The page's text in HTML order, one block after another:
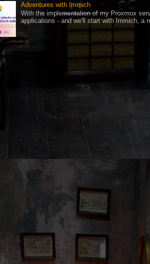
Adventures with Immich
With the implementation of my Proxmox
applications - and we'll start with Immich, a